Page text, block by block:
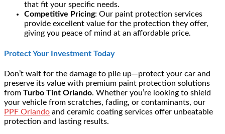
that fit your specific needs.
Competitive Pricing: Our paint protection services
provide excellent value for the protection they offer,
giving you peace of mind at an affordable price.
Protect Your Investment Today
Don’t wait for the damage to pile up—protect your car and
preserve its value with premium paint protection solutions
from Turbo Tint Orlando. Whether you’re looking to shield
your vehicle from scratches, fading, or contaminants, our
PPF Orlando and ceramic coating services offer unbeatable
protection and lasting results.